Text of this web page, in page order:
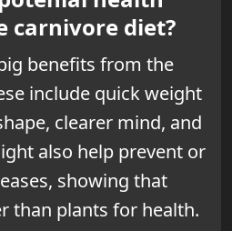
carnivore diet?
benefits from the
include quickweight
clearer mind, and
also help prevent or
showing that
than plants for health.